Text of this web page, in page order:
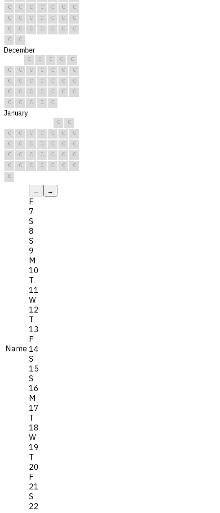
C
C C C C C
C
C
C C C C C
C
C
C C C C C
C
C
C
December
C C C C
C
C
C C C C C
C
C
C C C C C
C
C
C C C C C
C
C
C C C C
January
C
C
C
C C C C C
C
C
C C C C C
C
C
C C C C C
C
C
C C C C C
C
C
Name
← →
F
7
S
8
S
9
M
10
T
11
W
12
T
13
F
14
S
15
S
16
M
17
T
18
W
19
T
20
F
21
S
22